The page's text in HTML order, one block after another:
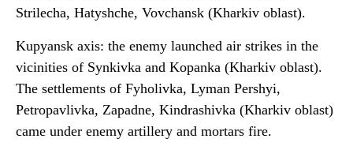
Strilecha, Hatyshche, Vovchansk (Kharkiv oblast).
Kupyansk axis: the enemy launched air strikes in the
vicinities of Synkivka and Kopanka (Kharkiv oblast).
The settlements of Fyholivka, Lyman Pershyi,
Petropavlivka, Zapadne, Kindrashivka (Kharkiv oblast)
came under enemy artillery and mortars fire.